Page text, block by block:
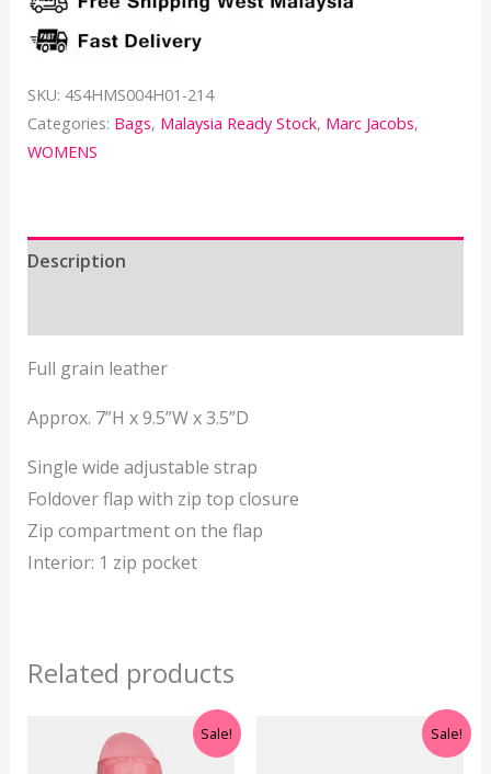
SKU: 4S4HMS004H01-214
Categories: Bags, Malaysia Ready Stock, Marc Jacobs,
WOMENS
Description
Full grain leather
Approx. 7”H x 9.5”W x 3.5”D
Single wide adjustable strap
Foldover flap with zip top closure
Zip compartment on the flap
Interior: 1 zip pocket
Related products
Sale!
price
was:
Current
price
Sale!
Current
price